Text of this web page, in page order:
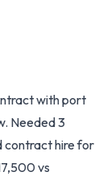
with port
Needed 3
contract hire for
vs